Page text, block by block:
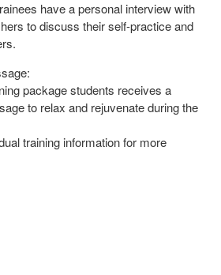
have a personal interview with
to discuss their self-practice and
package students receives a
to relax and rejuvenate during the
training information for more